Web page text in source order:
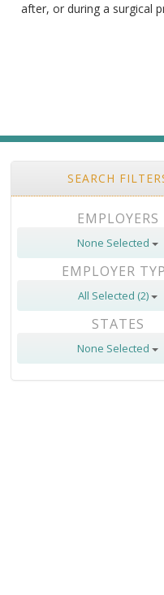
after, or during a surgical
SEARCH
EMPLOYERS
None Selected
EMPLOYER
All Selected (2)
STATES
None Selected